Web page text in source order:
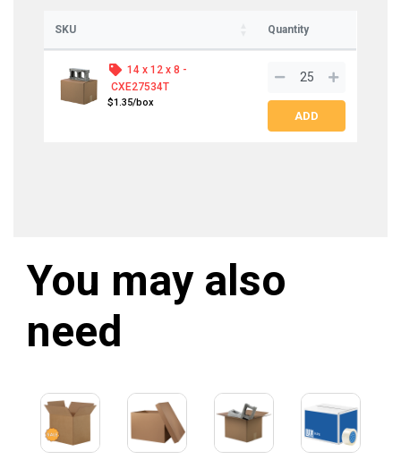
SKU Quantity
14 x 12 x 8 -
CXE27534T
$1.35/box
You may also
need